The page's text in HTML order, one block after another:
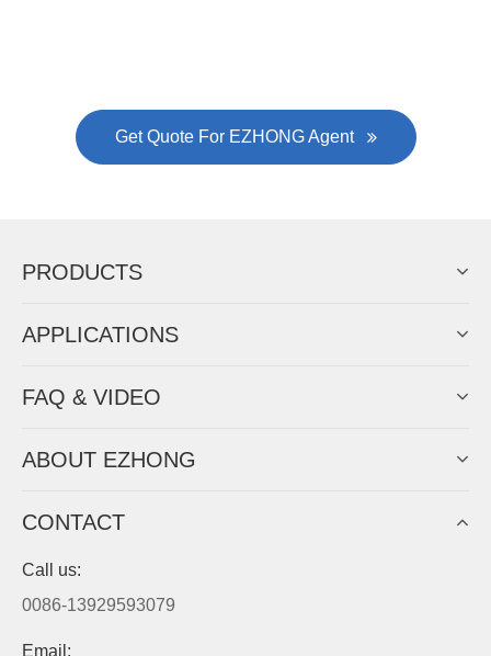
Now Become The Agent Of
Machine Business!
Get Quote For EZHONG Agent
PRODUCTS